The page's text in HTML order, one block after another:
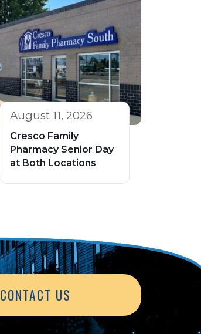
August 11, 2026
Cresco Family
Pharmacy Senior Day
at Both Locations
CONTACT US